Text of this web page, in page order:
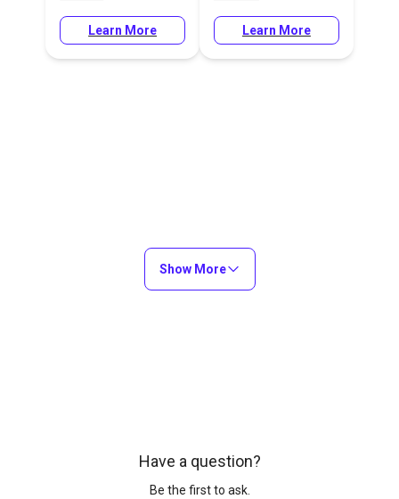
Learn More Learn More
Show More
Have a question?
Be the first to ask.